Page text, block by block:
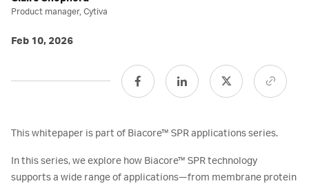
Product manager, Cytiva
Feb 10, 2026
This whitepaper is part of Biacore™ SPR applications series.
In this series, we explore how Biacore™ SPR technology
supports a wide range of applications—from membrane protein